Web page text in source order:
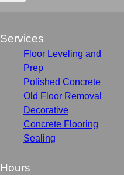
Services
Floor Leveling and
Prep
Polished Concrete
Old Floor Removal
Decorative
Concrete Flooring
Sealing
Hours